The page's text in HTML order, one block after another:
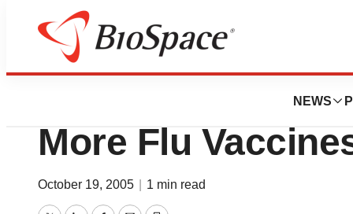
NEWS
News
U.S. Squeezes
More Flu
October 19, 2005 1 min read